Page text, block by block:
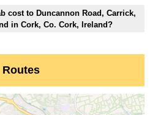
cost to Duncannon Road, Carrick,
in Cork, Co. Cork, Ireland?
Routes